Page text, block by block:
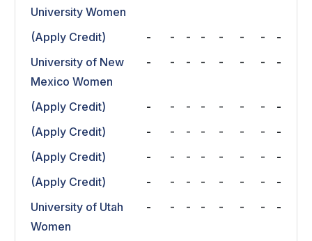
University Women
(Apply Credit) - - - - - - -
-
University of New
Mexico Women
- - - - - - - -
(Apply Credit) - - - - - - -
-
(Apply Credit)
- - - - - - -
-
(Apply Credit)
- - - - - - -
-
(Apply Credit)
- - - - - - -
-
University of Utah
Women
- - - - - - - -